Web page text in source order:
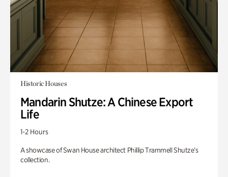
Historic Houses
Mandarin Shutze: A Chinese Export
Life
1-2 Hours
A showcase of Swan House architect Phillip Trammell Shutze’s
collection.